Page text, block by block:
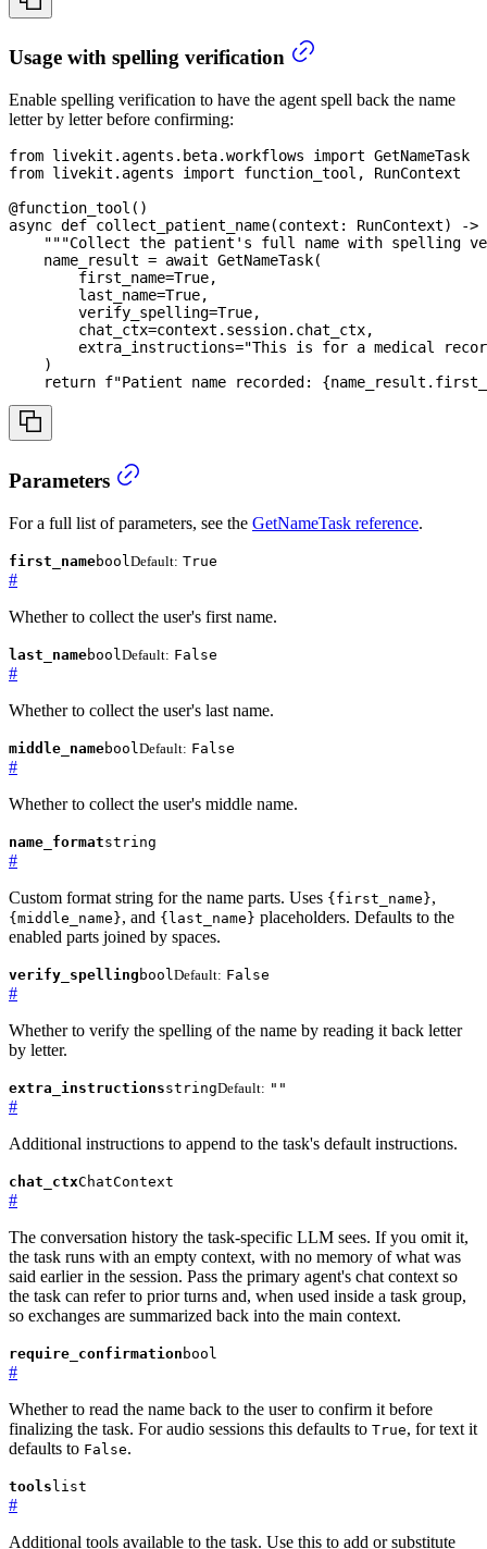
Usage with spelling verification
Enable spelling verification to have the agent spell back the name
letter by letter before confirming:
from livekit . agents . beta.workflows import GetNameTask
from livekit . agents import function_tool ,
RunContext
@function_tool ( )
async def collect_patient_name(context : RunContext) ->
"""Collect the patient's full name with spelling
    name_result
= await GetNameTask(
        first_name
=True,
        last_name
=True,
        verify_spelling
=True,
        chat_ctx
=context . session. chat_ctx,
        extra_instructions
="This is for a medical
)
return f"Patient name recorded: {name_result .
Parameters
For a full list of parameters, see the GetNameTask reference.
first_namebool Default: True
#
Whether to collect the user's first name.
last_namebool Default: False
#
Whether to collect the user's last name.
middle_namebool Default: False
#
Whether to collect the user's middle name.
name_formatstring
#
Custom format string for the name parts. Uses {first_name},
{middle_name}, and {last_name} placeholders. Defaults to the
enabled parts joined by spaces.
verify_spelling bool Default: False
#
Whether to verify the spelling of the name by reading it back letter
by letter.
extra_instructionsstringDefault: ""
#
Additional instructions to append to the task's default instructions.
chat_ctxChatContext
#
The conversation history the task-specific LLM sees. If you omit it,
the task runs with an empty context, with no memory of what was
said earlier in the session. Pass the primary agent's chat context so
the task can refer to prior turns and, when used inside a task group,
so exchanges are summarized back into the main context.
require_confirmation bool
#
Whether to read the name back to the user to confirm it before
finalizing the task. For audio sessions this defaults to True, for text it
defaults to False.
toolslist
#
Additional tools available to the task. Use this to add or substitute